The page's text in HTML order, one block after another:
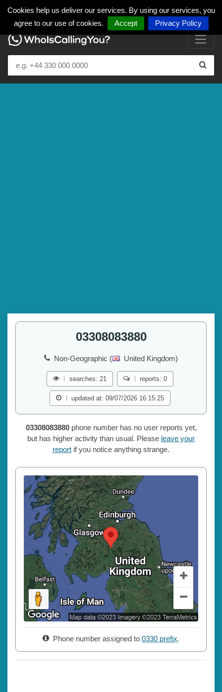
Cookies help us deliver our services. By using our services, you
agree to our use of cookies.
Accept Privacy Policy
03308083880
Non-Geographic ( United Kingdom)
searches: 21 reports: 0
updated at: 09/07/2026 16:15:25
03308083880phone number has no user reports yet,
but has higher activity than usual. Please leave your
report if you notice anything strange.
Phone number assigned to 0330 prefix.